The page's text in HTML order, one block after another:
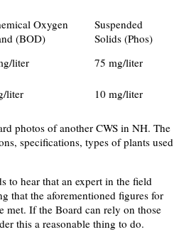
Oxygen
(BOD)
Suspended
Solids (Phos)
liter
75 mg/liter
liter 10 mg/liter
photos of another CWS in NH. The
specifications, types of plants used
to hear that an expert in the field
that the aforementioned figures for
met. If the Board can rely on those
this a reasonable thing to do.